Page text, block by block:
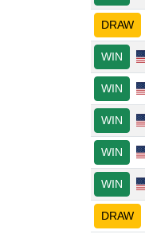
DRAW
WIN
WIN
WIN
WIN
WIN
DRAW